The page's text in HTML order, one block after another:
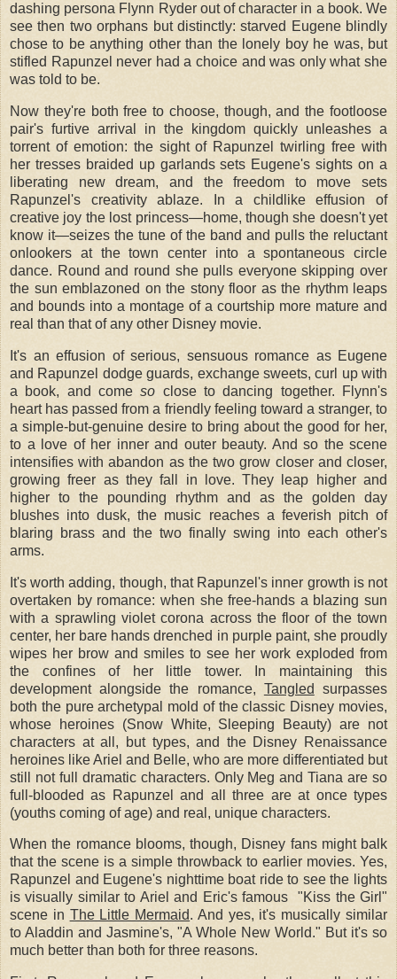
dashing persona Flynn Ryder out of character in a book. We
see then two orphans but distinctly: starved Eugene blindly
chose to be anything other than the lonely boy he was, but
stifled Rapunzel never had a choice and was only what she
was told to be.
Now they're both free to choose, though, and the footloose
pair's furtive arrival in the kingdom quickly unleashes a
torrent of emotion: the sight of Rapunzel twirling free with
her tresses braided up garlands sets Eugene's sights on a
liberating new dream, and the freedom to move sets
Rapunzel's creativity ablaze. In a childlike effusion of
creative joy the lost princess—home, though she doesn't yet
know it—seizes the tune of the band and pulls the reluctant
onlookers at the town center into a spontaneous circle
dance. Round and round she pulls everyone skipping over
the sun emblazoned on the stony floor as the rhythm leaps
and bounds into a montage of a courtship more mature and
real than that of any other Disney movie.
It's an effusion of serious, sensuous romance as Eugene
and Rapunzel dodge guards, exchange sweets, curl up with
a book, and comeso close to dancing together. Flynn's
heart has passed from a friendly feeling toward a stranger, to
a simple-but-genuine desire to bring about the good for her,
to a love of her inner and outer beauty. And so the scene
intensifies with abandon as the two grow closer and closer,
growing freer as they fall in love. They leap higher and
higher to the pounding rhythm and as the golden day
blushes into dusk, the music reaches a feverish pitch of
blaring brass and the two finally swing into each other's
arms.
It's worth adding, though, that Rapunzel's inner growth is not
overtaken by romance: when she free-hands a blazing sun
with a sprawling violet corona across the floor of the town
center, her bare hands drenched in purple paint, she proudly
wipes her brow and smiles to see her work exploded from
the confines of her little tower. In maintaining this
development alongside the romance, Tangled
surpasses
both the pure archetypal mold of the classic Disney movies,
whose heroines (Snow White, Sleeping Beauty) are not
characters at all, but types, and the Disney Renaissance
heroines like Ariel and Belle, who are more differentiated but
still not full dramatic characters. Only Meg and Tiana are so
full-blooded as Rapunzel and all three are at once types
(youths coming of age) and real, unique characters.
When the romance blooms, though, Disney fans might balk
that the scene is a simple throwback to earlier movies. Yes,
Rapunzel and Eugene's nighttime boat ride to see the lights
is visually similar to Ariel and Eric's famous "Kiss the Girl"
scene in The Little Mermaid. And yes, it's musically similar
to Aladdin and Jasmine's, "A Whole New World." But it's so
much better than both for three reasons.